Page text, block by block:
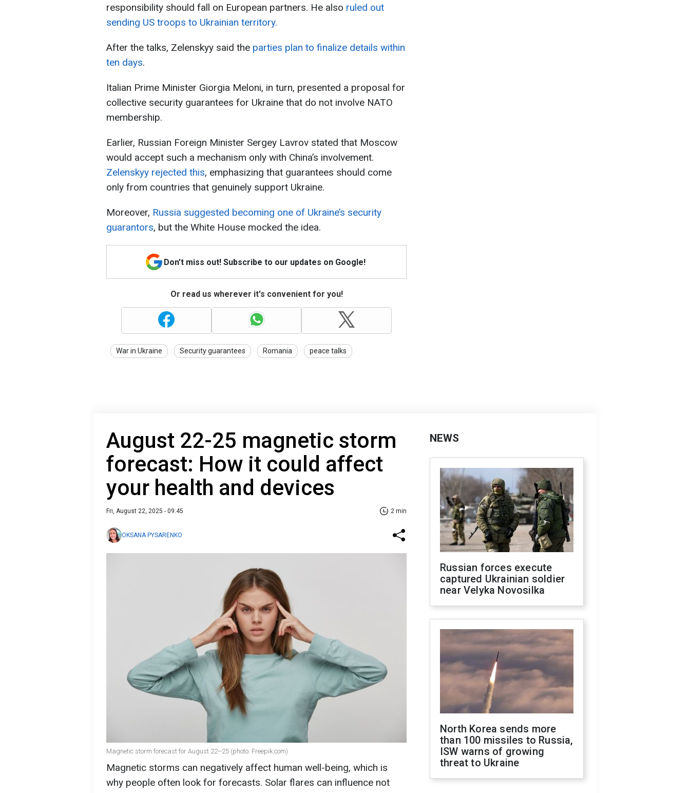
responsibility should fall on European partners. He also ruled out
sending US troops to Ukrainian territory.
After the talks, Zelenskyy said the parties plan to finalize details within
ten days.
Italian Prime Minister Giorgia Meloni, in turn, presented a proposal for
collective security guarantees for Ukraine that do not involve NATO
membership.
Earlier, Russian Foreign Minister Sergey Lavrov stated that Moscow
would accept such a mechanism only with China’s involvement.
Zelenskyy rejected this, emphasizing that guarantees should come
only from countries that genuinely support Ukraine.
Moreover, Russia suggested becoming one of Ukraine’s security
guarantors, but the White House mocked the idea.
Don't miss out! Subscribe to our updates on Google!
Or read us wherever it's convenient for you!
War in Ukraine Security guarantees Romania peace talks
August 22-25 magnetic storm
forecast: How it could affect
your health and devices
Fri, August 22, 2025 - 09:45 2 min
OKSANA PYSARENKO
Magnetic storm forecast for August 22–25 (photo: Freepik.com)
Magnetic storms can negatively affect human well-being, which is
why people often look for forecasts. Solar flares can influence not
NEWS
Russian forces execute
captured Ukrainian soldier
near Velyka Novosilka
North Korea sends more
than 100 missiles to Russia,
ISW warns of growing
threat to Ukraine